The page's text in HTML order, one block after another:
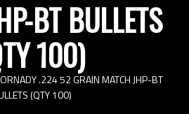
BT BULLETS
100)
.224 52 GRAIN MATCH JHP-BT
(QTY 100)